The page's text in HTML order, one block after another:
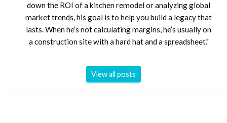
down the ROI of a kitchen remodel or analyzing global
market trends, his goal is to help you build a legacy that
lasts. When he’s not calculating margins, he’s usually on
a construction site with a hard hat and a spreadsheet."
View all posts